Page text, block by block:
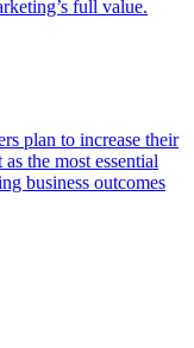
full value.
plan to increase their
the most essential
business outcomes